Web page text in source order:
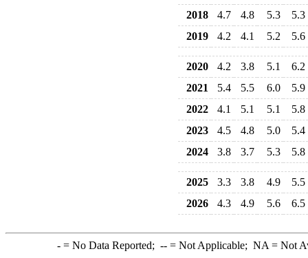
2018
4.7 4.8 5.3
5.3
2019
4.2 4.1 5.2 5.6
2020 4.2 3.8 5.1
6.2
2021
5.4 5.5 6.0
5.9
2022
4.1 5.1 5.1
5.8
2023
4.5 4.8 5.0
5.4
2024
3.8 3.7 5.3 5.8
2025 3.3 3.8 4.9
5.5
2026
4.3 4.9 5.6 6.5
-= No Data Reported; --= Not Applicable; NA = Not